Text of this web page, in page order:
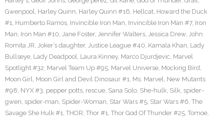
Gwenpool, Harley Quinn, Harley Quinn #16, Hellcat, Howard the Duck
#1, Humberto Ramos, Invincible Iron Man, Invincible Iron Man #7, Iron
Man, Iron Man #10, Jane Foster, Jennifer Walters, Jessica Drew, John
Romita JR, Joker’s daughter, Justice League #40, Kamala Khan, Lady
Bullseye, Lady Deadpool, Laura Kinney, Marco Djurdjevic, Marvel
Spotlight #32, Marvel Team Up #95, Marvel Universe, Mocking Bird,
Moon Girl, Moon Girl and Devil Dinosaur #1, Ms. Marvel, New Mutants
#98, NYX #3, pepper potts, rescue, Sana Solo, She-hulk, Silk, spider-
gwen, spider-man, Spider-Woman, Star Wars #5, Star Wars #6, The
Savage She Hulk #1, THOR, Thor #1, Thor God Of Thunder #25, Tomoe,